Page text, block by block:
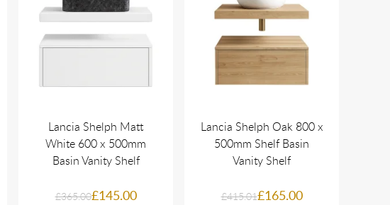
Lancia Shelph Matt
White 600 x 500mm
Basin Vanity Shelf
£365.00£145.00
Lancia Shelph Oak 800 x
500mm Shelf Basin
Vanity Shelf
£415.01£165.00